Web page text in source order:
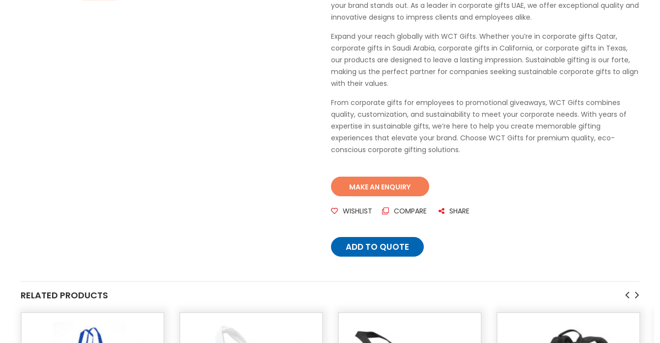
your brand stands out. As a leader in corporate gifts UAE, we offer exceptional quality and
innovative designs to impress clients and employees alike.
Expand your reach globally with WCT Gifts. Whether you’re in corporate gifts Qatar,
corporate gifts in Saudi Arabia, corporate gifts in California, or corporate gifts in Texas,
our products are designed to leave a lasting impression. Sustainable gifting is our forte,
making us the perfect partner for companies seeking sustainable corporate gifts to align
with their values.
From corporate gifts for employees to promotional giveaways, WCT Gifts combines
quality, customization, and sustainability to meet your corporate needs. With years of
expertise in sustainable gifts, we’re here to help you create memorable gifting
experiences that elevate your brand. Choose WCT Gifts for premium quality, eco-
conscious corporate gifting solutions.
WISHLIST COMPARE SHARE
ADD TO QUOTE
RELATED PRODUCTS